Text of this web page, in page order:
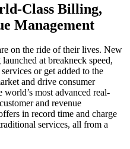
Class Billing,
Management
on the ride of their lives. New
at breakneck speed,
or get added to the
and drive consumer
most advanced real‐
and revenue
in record time and charge
services, all from a